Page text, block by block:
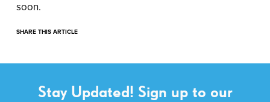
soon.
SHARE THIS ARTICLE
Stay Updated! Sign up to our